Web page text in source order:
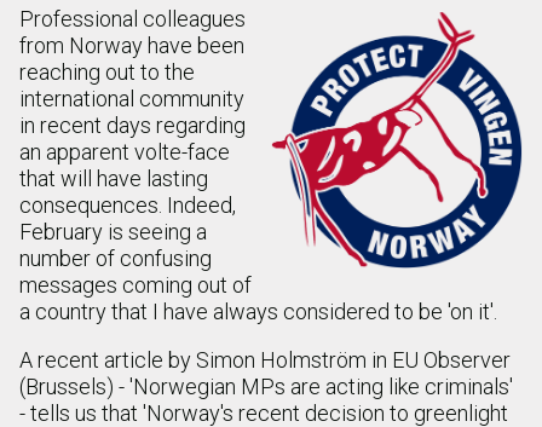
Professional colleagues
from Norway have been
reaching out to the
international community
in recent days regarding
an apparent volte-face
that will have lasting
consequences. Indeed,
February is seeing a
number of confusing
messages coming out of
a country that I have always considered to be 'on it'.
A recent article by Simon Holmström in EU Observer
(Brussels) - 'Norwegian MPs are acting like criminals'
- tells us that 'Norway's recent decision to greenlight